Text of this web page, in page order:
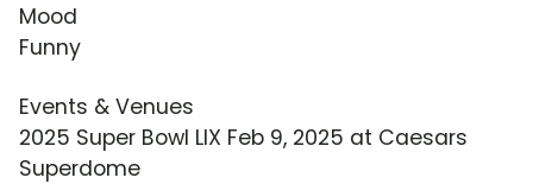
Mood
Funny
Events & Venues
2025 Super Bowl LIX Feb 9, 2025 at Caesars
Superdome